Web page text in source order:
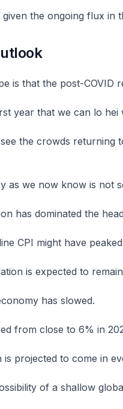
the ongoing flux in
is that the post-COVID
year that we can lo
the crowds returning
as we now know is not
has dominated the
CPI might have
is expected to
has slowed.
from close to 6% in
is projected to come in
of a shallow